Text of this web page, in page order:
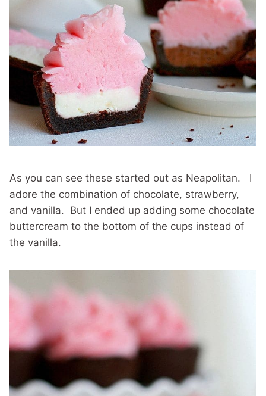
As you can see these started out as Neapolitan. I
adore the combination of chocolate, strawberry,
and vanilla. But I ended up adding some chocolate
buttercream to the bottom of the cups instead of
the vanilla.